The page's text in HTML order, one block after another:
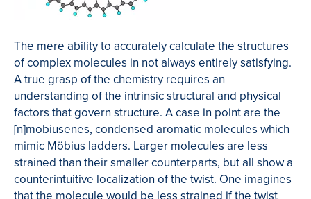
The mere ability to accurately calculate the structures
of complex molecules in not always entirely satisfying.
A true grasp of the chemistry requires an
understanding of the intrinsic structural and physical
factors that govern structure. A case in point are the
[n]mobiusenes, condensed aromatic molecules which
mimic Möbius ladders. Larger molecules are less
strained than their smaller counterparts, but all show a
counterintuitive localization of the twist. One imagines